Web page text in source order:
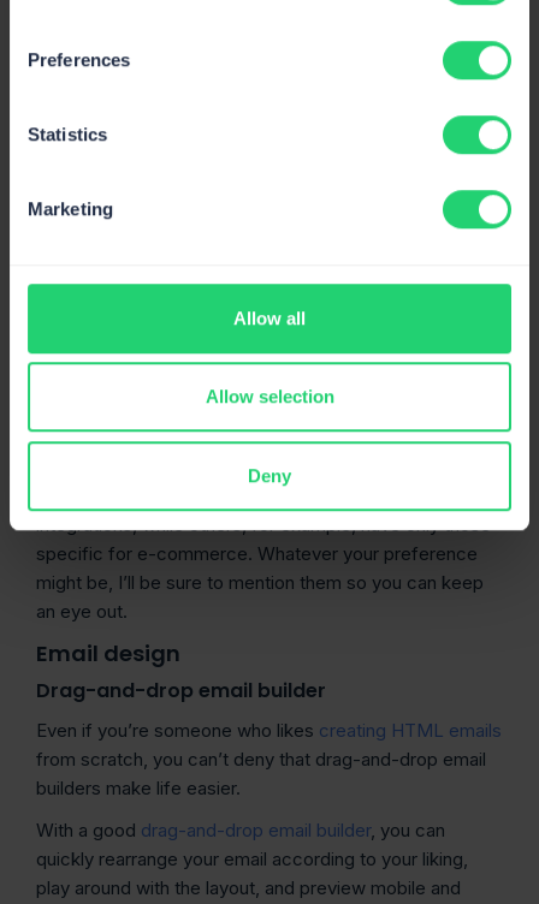
Preferences
Statistics
Marketing
Allow all
Allow selection
Deny
Integrating other apps with your chosen platform is
typically free and allows you to improve your marketing
funnel in various ways and get one step closer to your
specific for e-commerce. Whatever your preference
might be, I’ll be sure to mention them so you can keep
an eye out.
Email design
Drag-and-drop email builder
Even if you’re someone who likes creating HTML emails
from scratch, you can’t deny that drag-and-drop email
builders make life easier.
With a good drag-and-drop email builder, you can
quickly rearrange your email according to your liking,
play around with the layout, and preview mobile and